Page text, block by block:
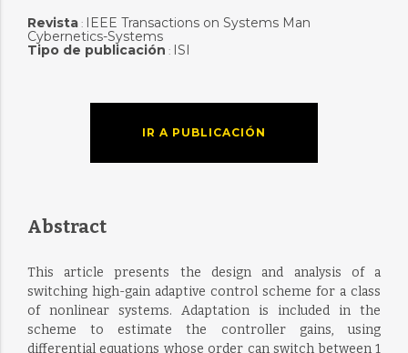
Revista: IEEE Transactions on Systems Man
Cybernetics-Systems
Tipo de publicación : ISI
IR A PUBLICACIÓN
Abstract
This article presents the design and analysis of a
switching high-gain adaptive control scheme for a class
of nonlinear systems. Adaptation is included in the
scheme to estimate the controller gains, using
differential equations whose order can switch between 1